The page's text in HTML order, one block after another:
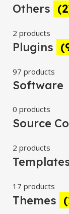
Others
2 products
Plugins
97 products
Software
0 products
Source
2 products
17 products
Themes